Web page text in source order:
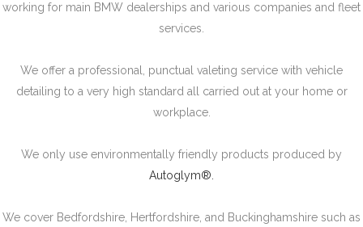
working for main BMW dealerships and various companies and fleet
services.
We offer a professional, punctual valeting service with vehicle
detailing to a very high standard all carried out at your home or
workplace.
We only use environmentally friendly products produced by
Autoglym®.
We cover Bedfordshire, Hertfordshire, and Buckinghamshire such as